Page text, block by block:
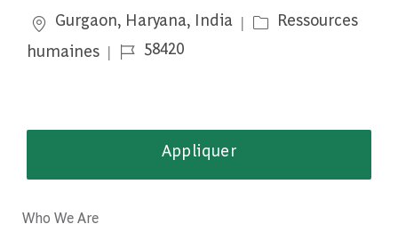
Emplacement
Gurgaon, Haryana, India Catégorie
Ressources
humaines
Job Id58420
Appliquer
Who We Are